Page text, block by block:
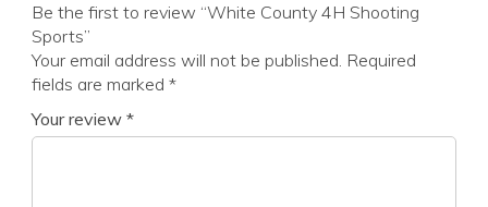
Be the first to review “White County 4H Shooting
Sports”
Your email address will not be published. Required
fields are marked *
Your review *